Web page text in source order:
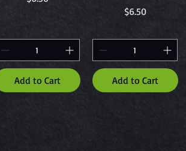
Add to Cart
Price
$6.50
Add to Cart